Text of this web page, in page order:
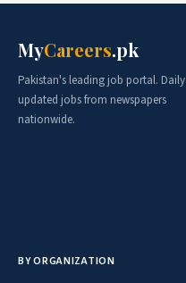
MyCareers.pk
Pakistan's leading job portal. Daily
updated jobs from newspapers
nationwide.
BY ORGANIZATION